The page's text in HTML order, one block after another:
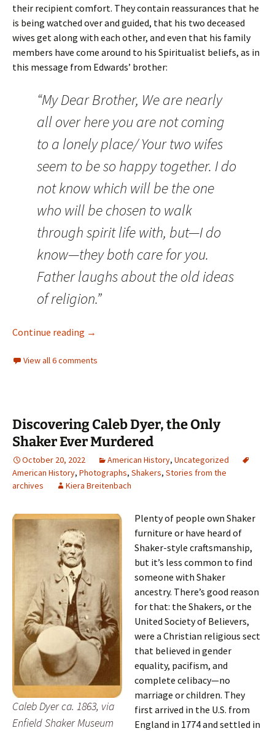
their recipient comfort. They contain reassurances that he
is being watched over and guided, that his two deceased
wives get along with each other, and even that his family
members have come around to his Spiritualist beliefs, as in
this message from Edwards’ brother:
“My Dear Brother, We are nearly
all over here you are not coming
to a lonely place/ Your two wifes
seem to be so happy together. I do
not know which will be the one
who will be chosen to walk
through spirit life with, but—I do
know—they both care for you.
Father laughs about the old ideas
of religion.”
Continue reading Meet the Ghosts who Haunt our History
→
View all 6 comments
Discovering Caleb Dyer, the Only
Shaker Ever Murdered
October 20, 2022 American History, Uncategorized
American History, Photographs, Shakers, Stories from the
archives
Kiera Breitenbach
Caleb Dyer ca. 1863, via
Enfield Shaker Museum
Plenty of people own Shaker
furniture or have heard of
Shaker-style craftsmanship,
but it’s less common to find
someone with Shaker
ancestry. There’s good reason
for that: the Shakers, or the
United Society of Believers,
were a Christian religious sect
that believed in gender
equality, pacifism, and
complete celibacy—no
marriage or children. They
first arrived in the U.S. from
England in 1774 and settled in